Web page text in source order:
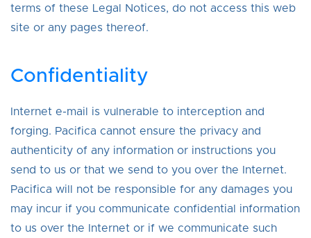
terms of these Legal Notices, do not access this web
site or any pages thereof.
Confidentiality
Internet e-mail is vulnerable to interception and
forging. Pacifica cannot ensure the privacy and
authenticity of any information or instructions you
send to us or that we send to you over the Internet.
Pacifica will not be responsible for any damages you
may incur if you communicate confidential information
to us over the Internet or if we communicate such